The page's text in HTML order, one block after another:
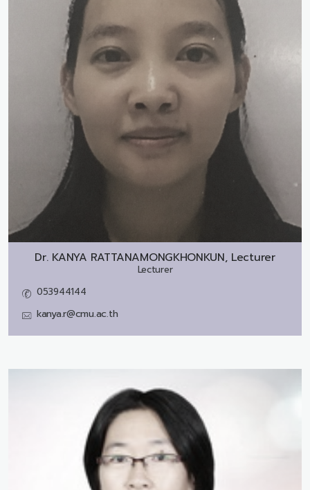
Dr. KANYA RATTANAMONGKHONKUN, Lecturer
Lecturer
053944144
kanya.r@cmu.ac.th